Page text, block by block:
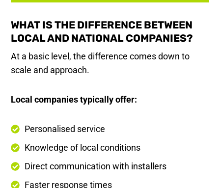
WHAT IS THE DIFFERENCE BETWEEN
LOCAL AND NATIONAL COMPANIES?
At a basic level, the difference comes down to
scale and approach.
Local companies typically offer:
Personalised service
Knowledge of local conditions
Direct communication with installers
Faster response times